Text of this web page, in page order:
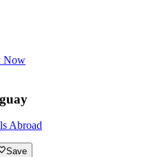
Now
Abroad
Save